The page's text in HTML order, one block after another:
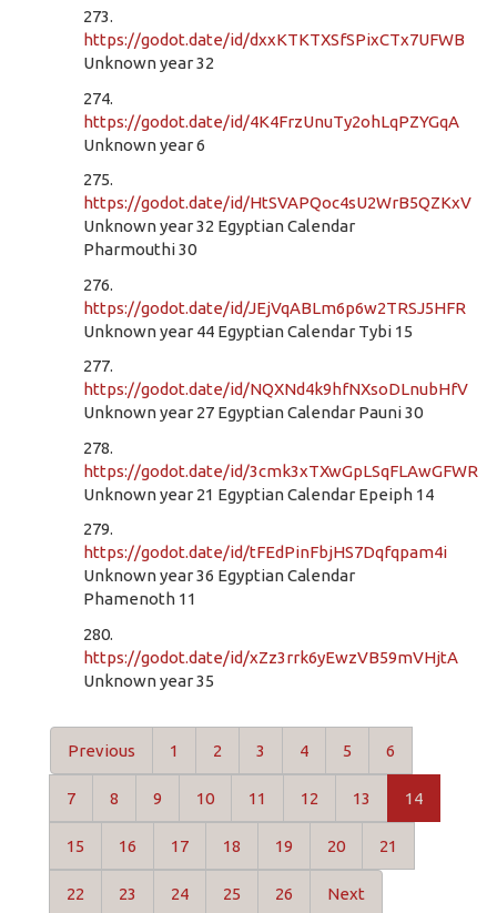
273.
https://godot.date/id/dxxKTKTXSfSPixCTx7UFWB
Unknown year 32
274.
https://godot.date/id/4K4FrzUnuTy2ohLqPZYGqA
Unknown year 6
275.
https://godot.date/id/HtSVAPQoc4sU2WrB5QZKxV
Unknown year 32 Egyptian Calendar
Pharmouthi 30
276.
https://godot.date/id/JEjVqABLm6p6w2TRSJ5HFR
Unknown year 44 Egyptian Calendar Tybi 15
277.
https://godot.date/id/NQXNd4k9hfNXsoDLnubHfV
Unknown year 27 Egyptian Calendar Pauni 30
278.
https://godot.date/id/3cmk3xTXwGpLSqFLAwGFWR
Unknown year 21 Egyptian Calendar Epeiph 14
279.
https://godot.date/id/tFEdPinFbjHS7Dqfqpam4i
Unknown year 36 Egyptian Calendar
Phamenoth 11
280.
https://godot.date/id/xZz3rrk6yEwzVB59mVHjtA
Unknown year 35
Previous 1 2 3 4 5 6
7 8 9 10 11 12 13 14
15 16 17 18 19 20 21
22 23 24 25 26 Next